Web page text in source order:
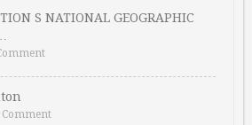
S NATIONAL GEOGRAPHIC
Comment